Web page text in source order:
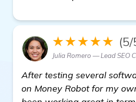
★★★★★ (5/
Julia Romero — Lead SEO
After testing several
on Money Robot for my